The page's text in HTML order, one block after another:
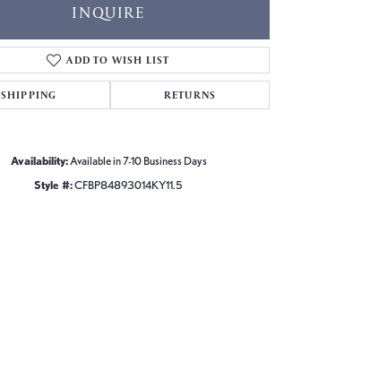
INQUIRE
ADD TO WISH LIST
SHIPPING RETURNS
Availability: Available in 7-10 Business Days
Style #:CFBP84893014KY11.5